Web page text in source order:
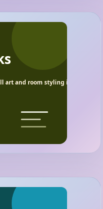
art and room styling ideas.